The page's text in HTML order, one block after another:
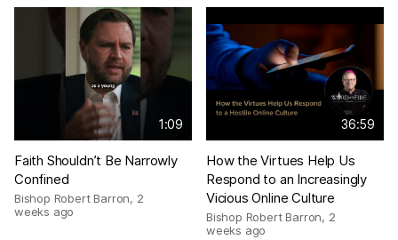
1:09
Faith Shouldn’t Be Narrowly
Confined
Bishop Robert Barron, 2
weeks ago
36:59
How the Virtues Help Us
Respond to an Increasingly
Vicious Online Culture
Bishop Robert Barron, 2
weeks ago